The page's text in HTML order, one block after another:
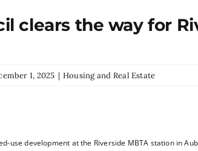
clears the way for
1, 2025 | Housing and Real Estate
use development at the Riverside MBTA station in